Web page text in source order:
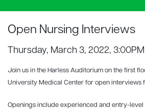
Open Nursing Interviews
Thursday, March 3, 2022,
Join us in the Harless Auditorium on the first
University Medical Center for open interviews
Openings include experienced and entry-level